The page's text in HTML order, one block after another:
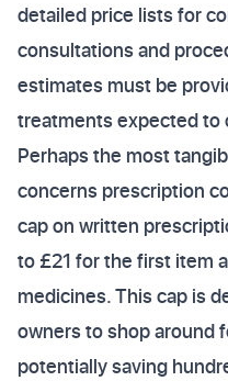
detailed price lists for
consultations and
estimates must be
treatments expected to
Perhaps the most
concerns prescription
cap on written
to £21 for the first item
medicines. This cap is
owners to shop around
potentially saving